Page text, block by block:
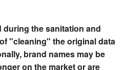
the sanitation and
"cleaning" the original data
brand names may be
on the market or are